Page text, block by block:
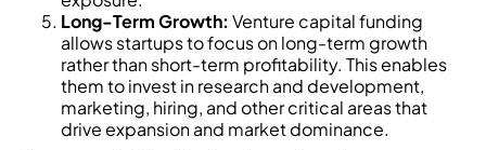
Long-Term Growth: Venture capital funding
allows startups to focus on long-term growth
rather than short-term profitability. This enables
them to invest in research and development,
marketing, hiring, and other critical areas that
drive expansion and market dominance.